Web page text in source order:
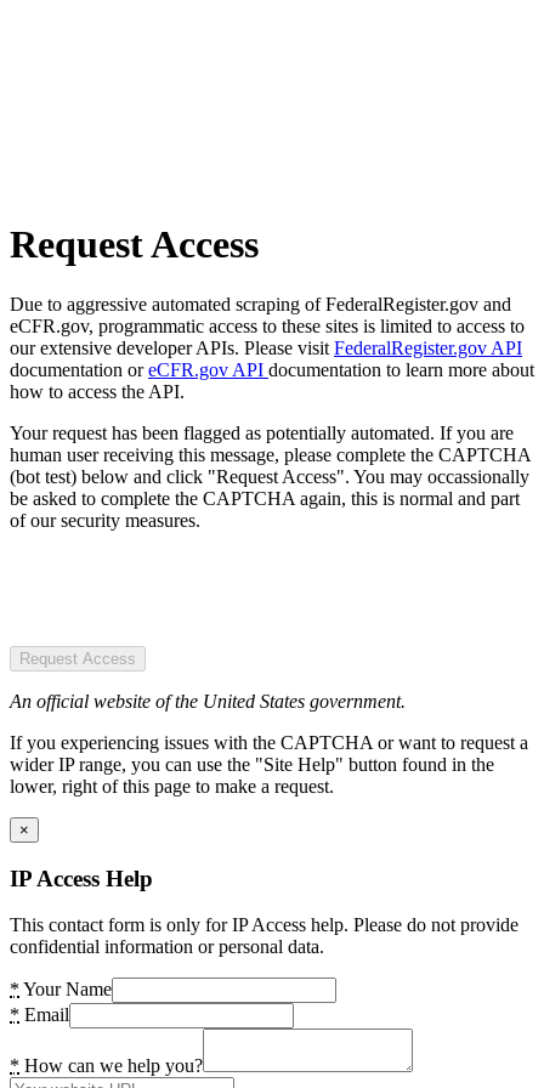
Request Access
Due to aggressive automated scraping of FederalRegister.gov and
eCFR.gov, programmatic access to these sites is limited to access to
our extensive developer APIs. Please visit FederalRegister.gov API
documentation oreCFR.gov API documentation to learn more about
how to access the API.
Your request has been flagged as potentially automated. If you are
human user receiving this message, please complete the CAPTCHA
(bot test) below and click "Request Access". You may occassionally
be asked to complete the CAPTCHA again, this is normal and part
of our security measures.
Request Access
An official website of the United States government.
If you experiencing issues with the CAPTCHA or want to request a
wider IP range, you can use the "Site Help" button found in the
lower, right of this page to make a request.
×
IP Access Help
This contact form is only for IP Access help. Please do not provide
confidential information or personal data.
* Your Name
* Email
* How can we help you?